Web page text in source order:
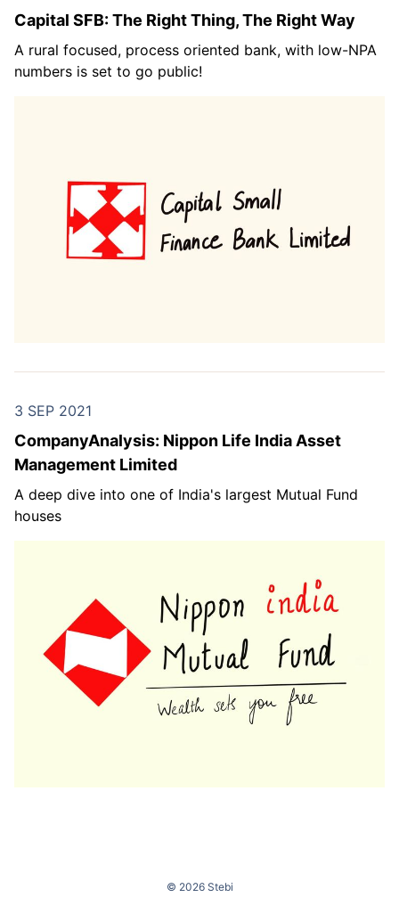
Capital SFB: The Right Thing, The Right Way
A rural focused, process oriented bank, with low-NPA
numbers is set to go public!
3 SEP 2021
CompanyAnalysis: Nippon Life India Asset
Management Limited
A deep dive into one of India's largest Mutual Fund
houses
© 2026 Stebi